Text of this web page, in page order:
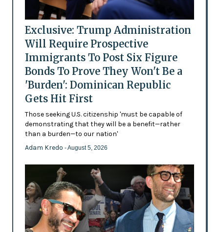
Exclusive: Trump Administration
Will Require Prospective
Immigrants To Post Six Figure
Bonds To Prove They Won't Be a
'Burden': Dominican Republic
Gets Hit First
Those seeking U.S. citizenship 'must be capable of
demonstrating that they will be a benefit—rather
than a burden—to our nation'
Adam Kredo - August 5, 2026